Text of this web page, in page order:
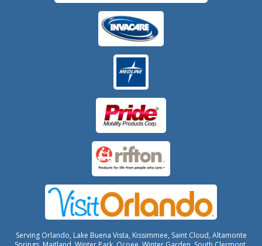
Serving Orlando, Lake Buena Vista, Kissimmee, Saint Cloud, Altamonte